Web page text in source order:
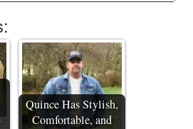
Quince Has Stylish,
Comfortable, and